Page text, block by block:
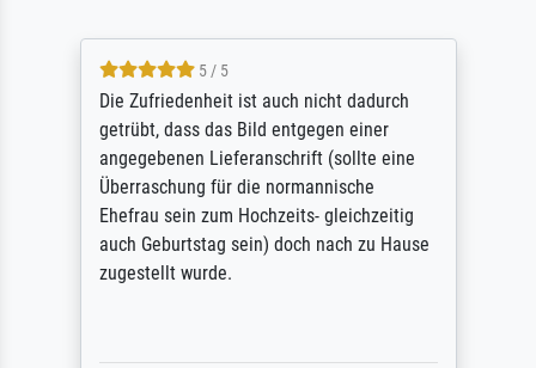
5 / 5
Die Zufriedenheit ist auch nicht dadurch
getrübt, dass das Bild entgegen einer
angegebenen Lieferanschrift (sollte eine
Überraschung für die normannische
Ehefrau sein zum Hochzeits- gleichzeitig
auch Geburtstag sein) doch nach zu Hause
zugestellt wurde.